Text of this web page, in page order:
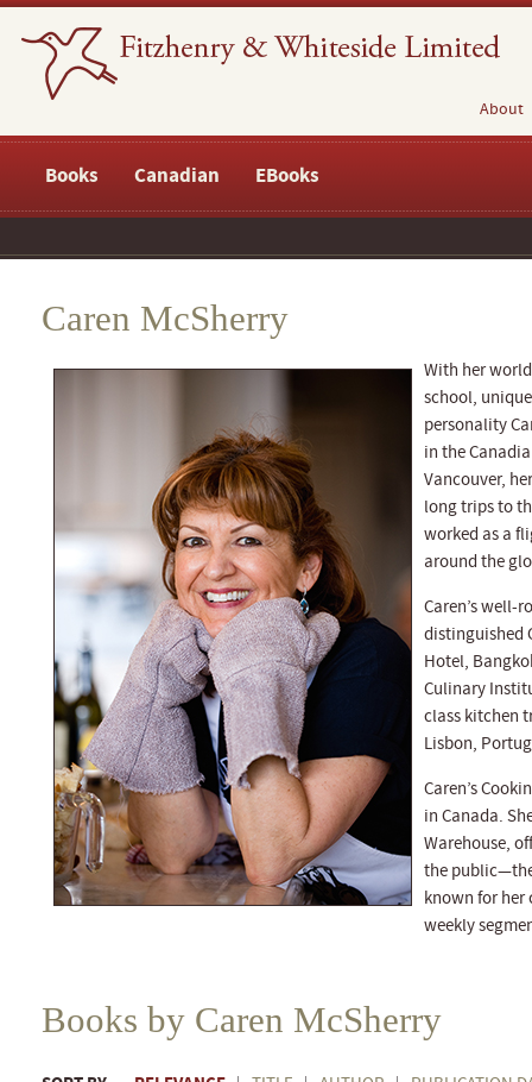
About
Books Canadian EBooks
Caren McSherry
With her
school,
personality
in the
Vancouver,
long trips to
worked as a
around the
Caren’s well-
distinguished
Hotel,
Culinary
class kitchen
Lisbon,
Caren’s
in Canada.
Warehouse,
the
known for her
weekly
Books by Caren McSherry